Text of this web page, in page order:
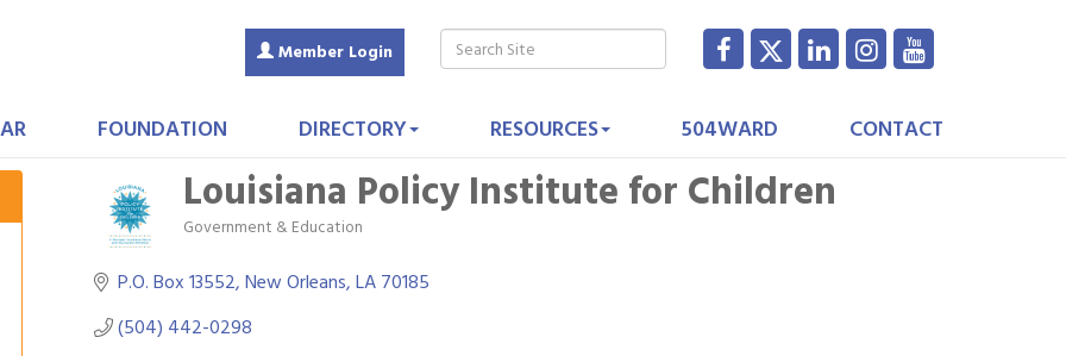
Member Login
FOUNDATION DIRECTORY RESOURCES 504WARD CONTACT
Louisiana Policy Institute for Children
Categories
Government & Education
P.O. Box 13552 New Orleans LA70185
(504) 442-0298